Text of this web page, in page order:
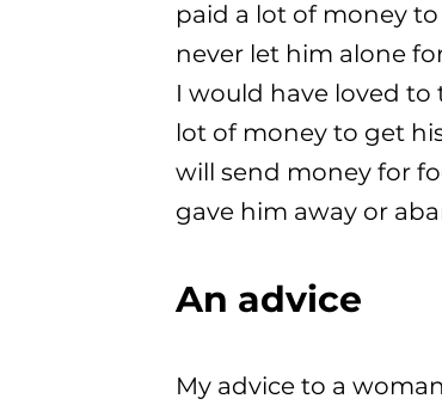
paid a lot of money
never let him alone
I would have loved
lot of money to get
will send money for
gave him away or
An advice
My advice to a